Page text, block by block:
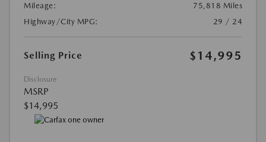
Mileage:
75,818 Miles
Highway/City MPG:
29 / 24
Selling Price $14,995
Disclosure
MSRP
$14,995